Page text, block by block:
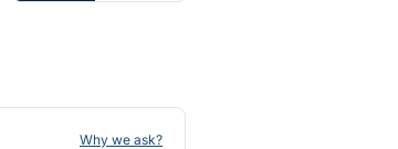
Why we ask?